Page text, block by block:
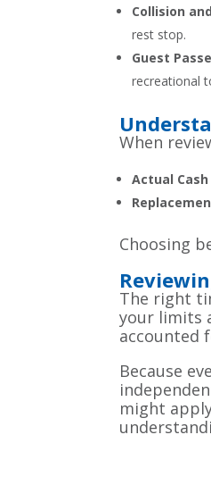
Collision
rest stop.
Guest
recreational
When
Actual Cash
Choosing
The right
your limits
accounted
Because
might